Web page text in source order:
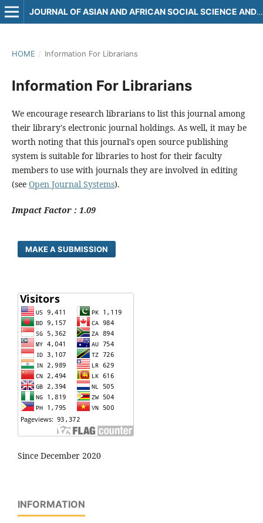
JOURNAL OF ASIAN AND AFRICAN SOCIAL SCIENCE AND HUMANITIES
HOME / Information For Librarians
Information For Librarians
We encourage research librarians to list this journal among
their library's electronic journal holdings. As well, it may be
worth noting that this journal's open source publishing
system is suitable for libraries to host for their faculty
members to use with journals they are involved in editing
(see Open Journal Systems).
Impact Factor : 1.09
MAKE A SUBMISSION
Since December 2020
INFORMATION